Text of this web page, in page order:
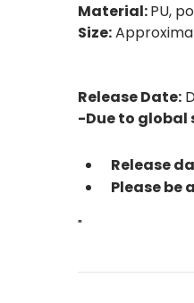
Material:PU,
Size:
(opened)
Release Date:
-Due to global
Release
Please be
"